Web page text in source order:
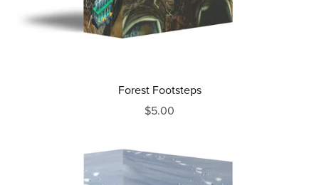
Forest Footsteps
$5.00